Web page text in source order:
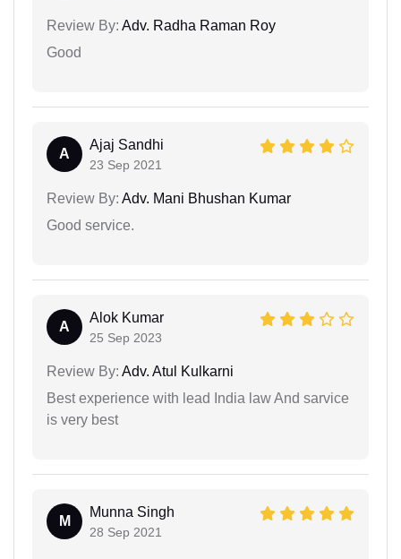
Review By: Adv. Radha Raman Roy
Good
A
Ajaj Sandhi
23 Sep 2021
Review By: Adv. Mani Bhushan Kumar
Good service.
A
Alok Kumar
25 Sep 2023
Review By: Adv. Atul Kulkarni
Best experience with lead India law And sarvice
is very best
M
Munna Singh
28 Sep 2021